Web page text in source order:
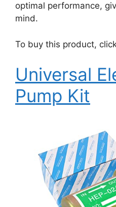
optimal performance,
mind.
To buy this product,
Universal
Pump Kit